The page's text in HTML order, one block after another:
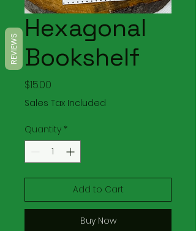
Hexagonal
Bookshelf
$15.00
Sales Tax Included
Quantity *
Add to Cart
Buy Now
REVIEWS